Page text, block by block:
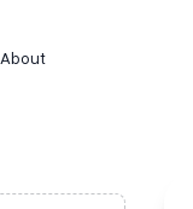
About